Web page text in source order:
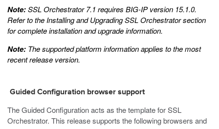
Note:SSL Orchestrator 7.1 requires BIG-IP version 15.1.0.
Refer to the Installing and Upgrading SSL Orchestratorsection
for complete installation and upgrade information.
Note: The supported platform information applies to the most
recent release version.
Guided Configuration browser support
The Guided Configuration acts as the template for SSL
Orchestrator. This release supports the following browsers and